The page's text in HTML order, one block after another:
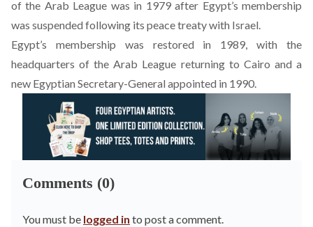
of the Arab League was in 1979 after Egypt’s membership
was suspended following its peace treaty with Israel.
Egypt’s membership was restored in 1989, with the
headquarters of the Arab League returning to Cairo and a
new Egyptian Secretary-General appointed in 1990.
Comments (0)
You must be logged in to post a comment.